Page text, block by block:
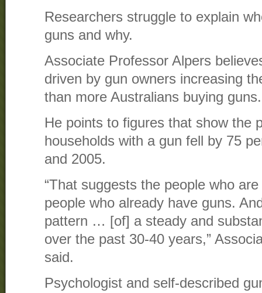
Researchers struggle to explain
guns and why.
Associate Professor Alpers
driven by gun owners increasing
than more Australians buying guns.
He points to figures that show the
households with a gun fell by 75
and 2005.
“That suggests the people who
people who already have guns.
pattern … [of] a steady and
over the past 30-40 years,”
said.
Psychologist and self-described